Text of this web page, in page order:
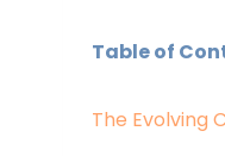
Table of
The Evolving